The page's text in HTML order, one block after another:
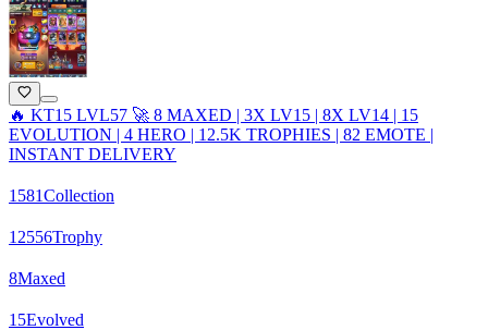
🔥 KT15 LVL57 🚀 8 MAXED | 3X LV15 | 8X LV14 | 15
EVOLUTION | 4 HERO | 12.5K TROPHIES | 82 EMOTE |
INSTANT DELIVERY
1581Collection
12556Trophy
8Maxed
15Evolved